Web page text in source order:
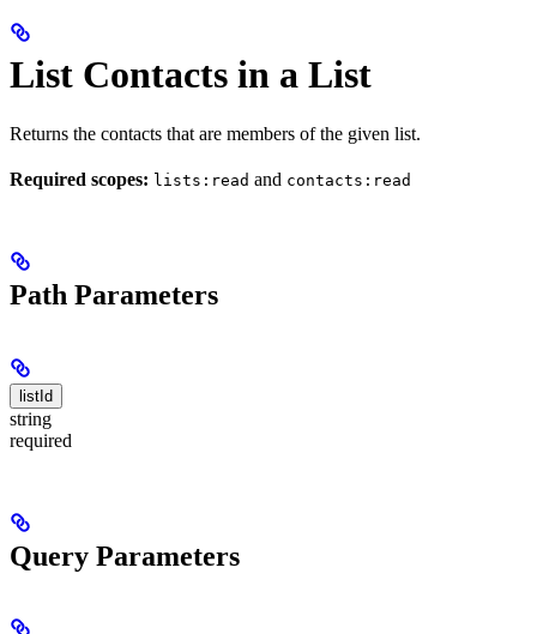
List Contacts in a List
Returns the contacts that are members of the given list.
Required scopes: lists:read and contacts:read
Path Parameters
listId
string
required
Query Parameters